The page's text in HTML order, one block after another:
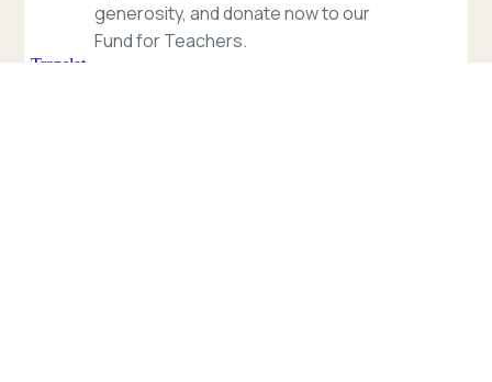
generosity, and donate now to our
Fund for Teachers.